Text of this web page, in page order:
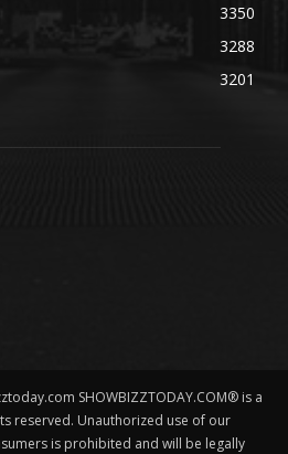
3350
3288
3201
SHOWBIZZTODAY.COM® is a
reserved. Unauthorized use of our
is prohibited and will be legally